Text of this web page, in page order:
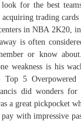
for the best
acquiring trading
in NBA 2K20,
is often
or know
weakness is his
Top 5
did wonders
a great pickpocket
pay with impressive